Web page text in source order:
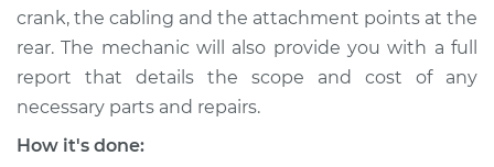
crank, the cabling and the attachment points at the
rear. The mechanic will also provide you with a full
report that details the scope and cost of any
necessary parts and repairs.
How it's done: